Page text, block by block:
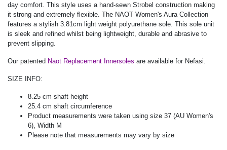
day comfort. This style uses a hand-sewn Strobel construction making
it strong and extremely flexible. The NAOT Women's Aura Collection
features a stylish 3.81cm light weight polyurethane sole. This sole unit
is sleek and refined whilst being lightweight, durable and abrasive to
prevent slipping.
Our patented Naot Replacement Innersoles are available for Nefasi.
SIZE INFO:
8.25 cm shaft height
25.4 cm shaft circumference
Product measurements were taken using size 37 (AU Women's
6), Width M
Please note that measurements may vary by size